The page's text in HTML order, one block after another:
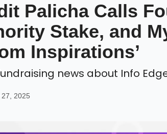
Palicha Calls
Stake, and
Inspirations’
news about Info
27, 2025